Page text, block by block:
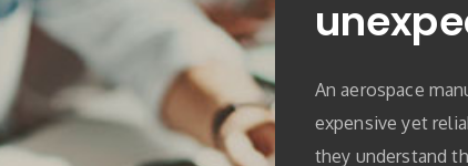
An aerospace
expensive yet
they understand